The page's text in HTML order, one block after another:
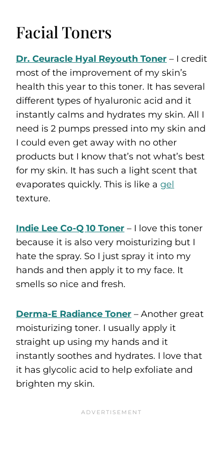
Facial Toners
Dr. Ceuracle Hyal Reyouth Toner – I credit
most of the improvement of my skin’s
health this year to this toner. It has several
different types of hyaluronic acid and it
instantly calms and hydrates my skin. All I
need is 2 pumps pressed into my skin and
I could even get away with no other
products but I know that’s not what’s best
for my skin. It has such a light scent that
evaporates quickly. This is like a gel
texture.
Indie Lee Co-Q 10 Toner – I love this toner
because it is also very moisturizing but I
hate the spray. So I just spray it into my
hands and then apply it to my face. It
smells so nice and fresh.
Derma-E Radiance Toner – Another great
moisturizing toner. I usually apply it
straight up using my hands and it
instantly soothes and hydrates. I love that
it has glycolic acid to help exfoliate and
brighten my skin.